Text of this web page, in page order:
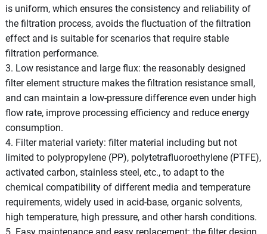
is uniform, which ensures the consistency and reliability of
the filtration process, avoids the fluctuation of the filtration
effect and is suitable for scenarios that require stable
filtration performance.
3. Low resistance and large flux: the reasonably designed
filter element structure makes the filtration resistance small,
and can maintain a low-pressure difference even under high
flow rate, improve processing efficiency and reduce energy
consumption.
4. Filter material variety: filter material including but not
limited to polypropylene (PP), polytetrafluoroethylene (PTFE),
activated carbon, stainless steel, etc., to adapt to the
chemical compatibility of different media and temperature
requirements, widely used in acid-base, organic solvents,
high temperature, high pressure, and other harsh conditions.